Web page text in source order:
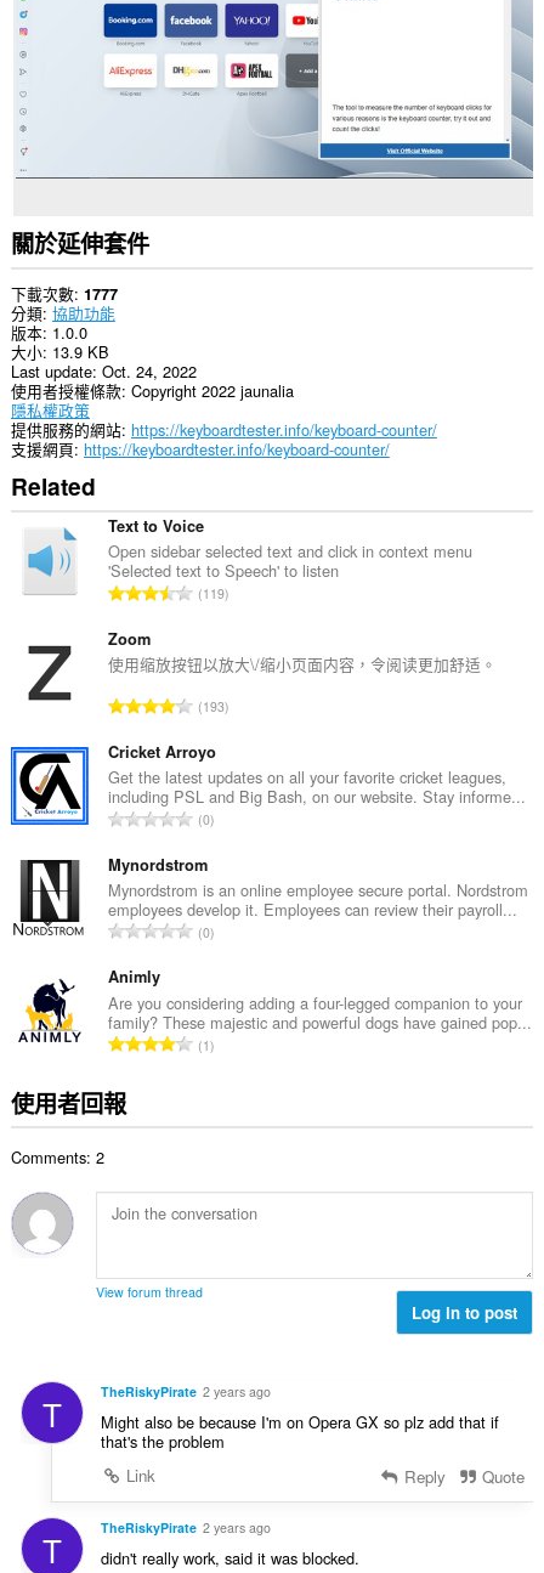
關於延伸套件
下載次數 1777
分類 協助功能
版本 1.0.0
大小 13.9 KB
Last update Oct. 24, 2022
使用者授權條款 Copyright 2022 jaunalia
隱私權政策
提供服務的網站 https://keyboardtester.info/keyboard-counter/
支援網頁 https://keyboardtester.info/keyboard-counter/
Related
Text to Voice
Open sidebar selected text and click in context menu
'Selected text to Speech' to listen
評
總
數
119
Zoom
使用缩放按钮以放大\/缩小页面内容，令阅读更加舒适。
評
的
總
次
數
193
Cricket Arroyo
Get the latest updates on all your favorite cricket leagues,
including PSL and Big Bash, on our website. Stay informe...
評
的
總
次
數
0
Mynordstrom
Mynordstrom is an online employee secure portal. Nordstrom
employees develop it. Employees can review their payroll...
評
總
次
數
0
Animly
Are you considering adding a four-legged companion to your
family? These majestic and powerful dogs have gained pop...
評
:
1
使用者回報
Comments: 2
View forum thread
Log in to post
T TheRiskyPirate 2 years ago
Might also be because I'm on Opera GX so plz add that if
that's the problem
Link
Reply Quote
T TheRiskyPirate 2 years ago
didn't really work, said it was blocked.